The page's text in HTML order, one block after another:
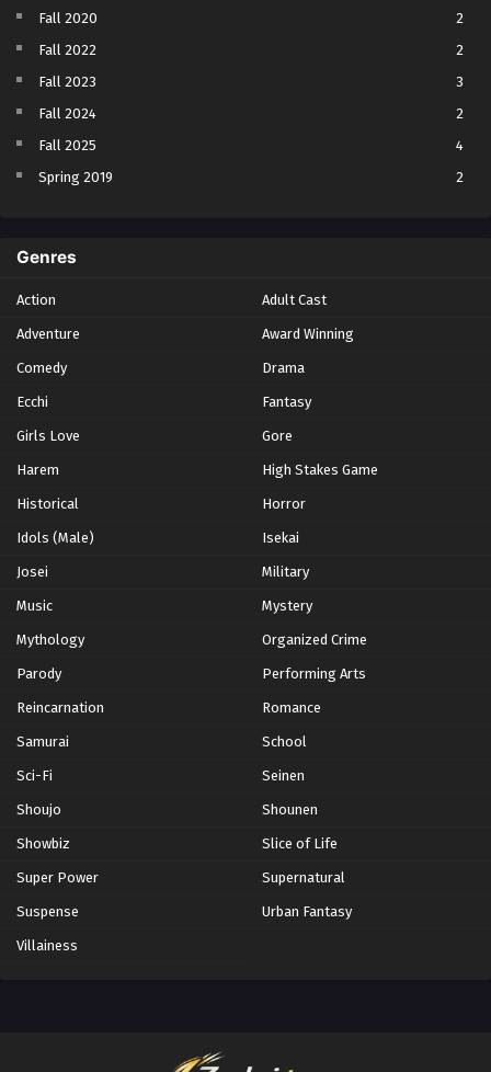
Fall 2020
2
Fall 2022
2
Fall 2023
3
Fall 2024
2
Fall 2025
4
Spring 2019
2
Summer 2021
Summer 2023
Winter 2021
Winter 2026
Genres
Action Adult Cast
Adventure Award Winning
Comedy Drama
Ecchi Fantasy
Girls Love Gore
Harem High Stakes Game
Historical Horror
Idols (Male) Isekai
Josei Military
Music Mystery
Mythology Organized Crime
Parody Performing Arts
Reincarnation Romance
Samurai School
Sci-Fi Seinen
Shoujo Shounen
Showbiz Slice of Life
Super Power Supernatural
Suspense Urban Fantasy
Villainess